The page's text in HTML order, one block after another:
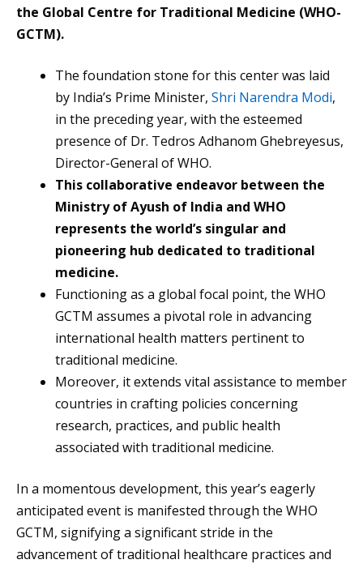
the Global Centre for Traditional Medicine (WHO-
GCTM).
The foundation stone for this center was laid
by India’s Prime Minister, Shri Narendra Modi,
in the preceding year, with the esteemed
presence of Dr. Tedros Adhanom Ghebreyesus,
Director-General of WHO.
This collaborative endeavor between the
Ministry of Ayush of India and WHO
represents the world’s singular and
pioneering hub dedicated to traditional
medicine.
Functioning as a global focal point, the WHO
GCTM assumes a pivotal role in advancing
international health matters pertinent to
traditional medicine.
Moreover, it extends vital assistance to member
countries in crafting policies concerning
research, practices, and public health
associated with traditional medicine.
In a momentous development, this year’s eagerly
anticipated event is manifested through the WHO
GCTM, signifying a significant stride in the
advancement of traditional healthcare practices and